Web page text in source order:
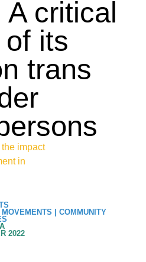
critical
its
trans
impact
in
COMMUNITY
2022